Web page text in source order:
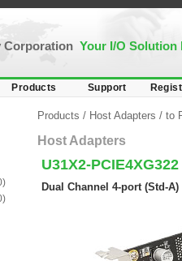
Corporation Your I/O Solution
Products Support
Products / Host Adapters / to
Host Adapters
U31X2-PCIE4XG322
Dual Channel 4-port (Std-